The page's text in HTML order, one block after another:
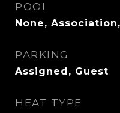
POOL
None,
PARKING
Assigned, Guest
HEAT TYPE